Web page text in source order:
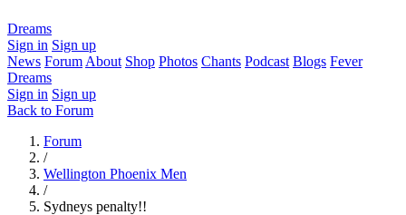
Dreams
Sign in Sign up
News Forum About Shop Photos Chants Podcast Blogs Fever
Dreams
Sign in Sign up
Back to Forum
Forum
/
Wellington Phoenix Men
/
Sydneys penalty!!